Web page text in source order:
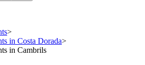
>
in Costa Dorada>
in Cambrils